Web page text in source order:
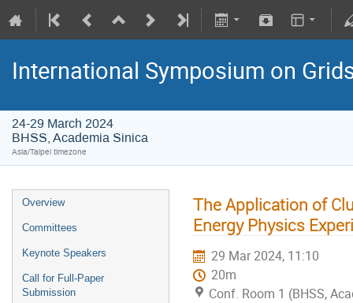
International Symposium on
24-29 March 2024
BHSS, Academia Sinica
Asia/Taipei timezone
Overview
Committees
Keynote Speakers
Call for Full-Paper
Submission
The Application of
Energy Physics
29 Mar 2024, 11:10
20m
Conf. Room 1 (BHSS,